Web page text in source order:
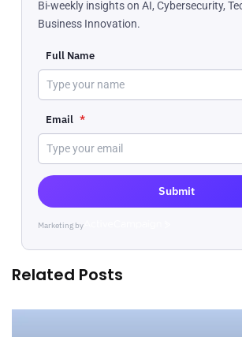
Bi-weekly insights on AI, Cybersecurity,
Business Innovation.
Full Name
Email *
Submit
Marketing byActiveCampaign
Related Posts